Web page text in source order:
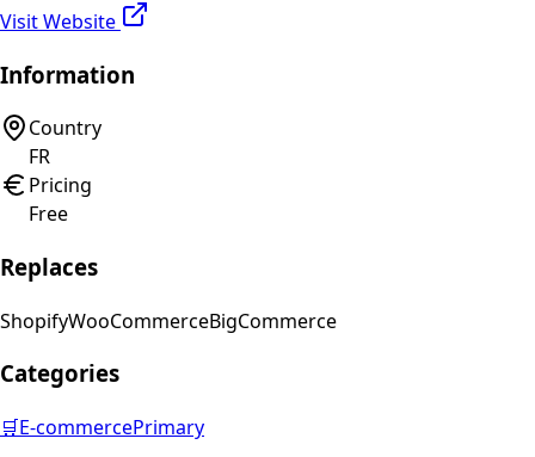
Visit Website
Information
Country
FR
Pricing
Free
Replaces
ShopifyWooCommerceBigCommerce
Categories
🛒E-commercePrimary